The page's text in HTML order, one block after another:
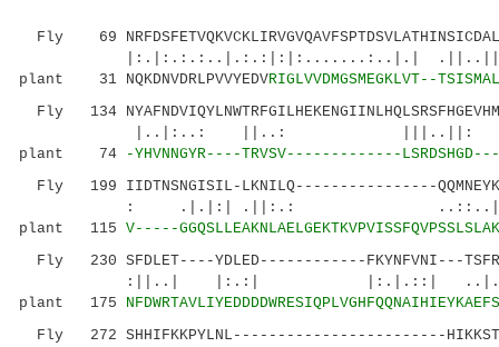
Fly 69
plant 31 NQKDNVDRLPVVYEDVRIGLVVDMGSMEGKLVT--
Fly 134
|..|:..: ||..: |||..||:
plant 74
-YHVNNGYR----TRVSV-------------LSRDSHGD------
Fly 199 IIDTNSNGISIL-LKNILQ----------------
: .|.|:| .||:.:
plant 115 V-----
Fly 230 SFDLET----YDLED------------FKYNFVNI---
:||..| |:.:| |:.|.::|
plant 175
Fly 272 SHHIFKKPYLNL------------------------